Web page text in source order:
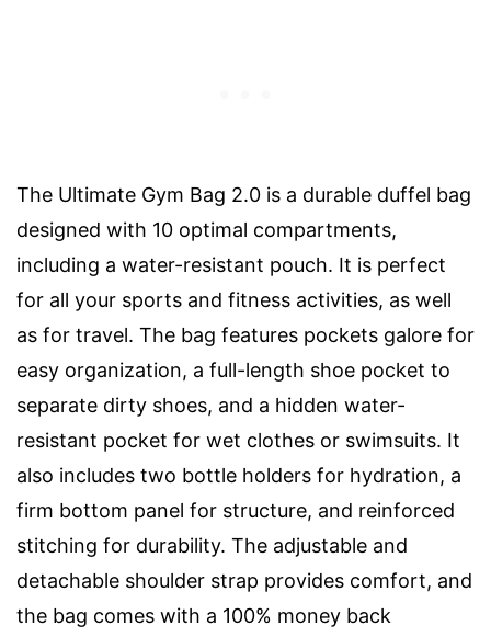
The Ultimate Gym Bag 2.0 is a durable duffel bag
designed with 10 optimal compartments,
including a water-resistant pouch. It is perfect
for all your sports and fitness activities, as well
as for travel. The bag features pockets galore for
easy organization, a full-length shoe pocket to
separate dirty shoes, and a hidden water-
resistant pocket for wet clothes or swimsuits. It
also includes two bottle holders for hydration, a
firm bottom panel for structure, and reinforced
stitching for durability. The adjustable and
detachable shoulder strap provides comfort, and
the bag comes with a 100% money back